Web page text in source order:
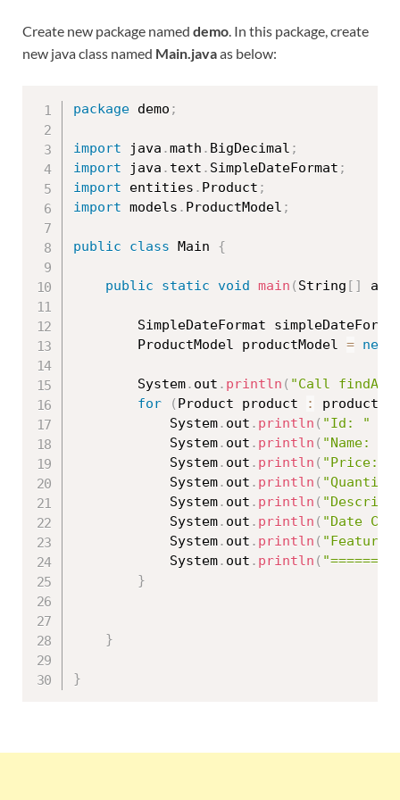
Create new package named demo. In this package, create
new java class named Main.javaas below:
package demo ;
import java .math . BigDecimal ;
import java . text . SimpleDateFormat ;
import entities . Product ;
import models . ProductModel ;
public class Main {
public static void main ( String [ ]
SimpleDateFormat
		ProductModel productModel
= new
		System
. out . println ( "Call findAll
for
( Product product :
			System
. out . println ( "Id: "
			System
. out . println ( "Name: "
			System
. out . println ( "Price: "
			System
. out . println (
			System
. out . println (
			System
. out . println ( "Date
			System
. out . println (
			System
. out . println (
}
}
}